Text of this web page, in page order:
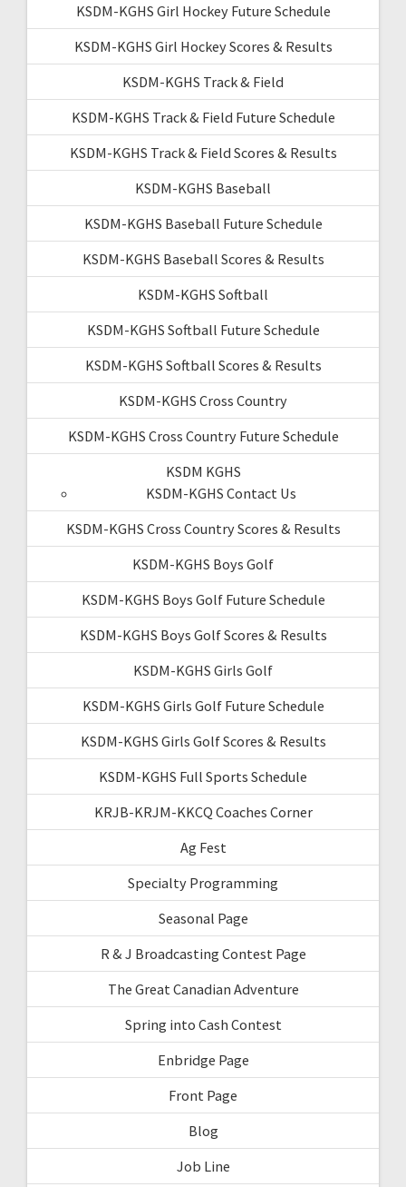
KSDM-KGHS Girl Hockey Future Schedule
KSDM-KGHS Girl Hockey Scores & Results
KSDM-KGHS Track & Field
KSDM-KGHS Track & Field Future Schedule
KSDM-KGHS Track & Field Scores & Results
KSDM-KGHS Baseball
KSDM-KGHS Baseball Future Schedule
KSDM-KGHS Baseball Scores & Results
KSDM-KGHS Softball
KSDM-KGHS Softball Future Schedule
KSDM-KGHS Softball Scores & Results
KSDM-KGHS Cross Country
KSDM-KGHS Cross Country Future Schedule
KSDM KGHS
KSDM-KGHS Contact Us
KSDM-KGHS Cross Country Scores & Results
KSDM-KGHS Boys Golf
KSDM-KGHS Boys Golf Future Schedule
KSDM-KGHS Boys Golf Scores & Results
KSDM-KGHS Girls Golf
KSDM-KGHS Girls Golf Future Schedule
KSDM-KGHS Girls Golf Scores & Results
KSDM-KGHS Full Sports Schedule
KRJB-KRJM-KKCQ Coaches Corner
Ag Fest
Specialty Programming
Seasonal Page
R & J Broadcasting Contest Page
The Great Canadian Adventure
Spring into Cash Contest
Enbridge Page
Front Page
Blog
Job Line